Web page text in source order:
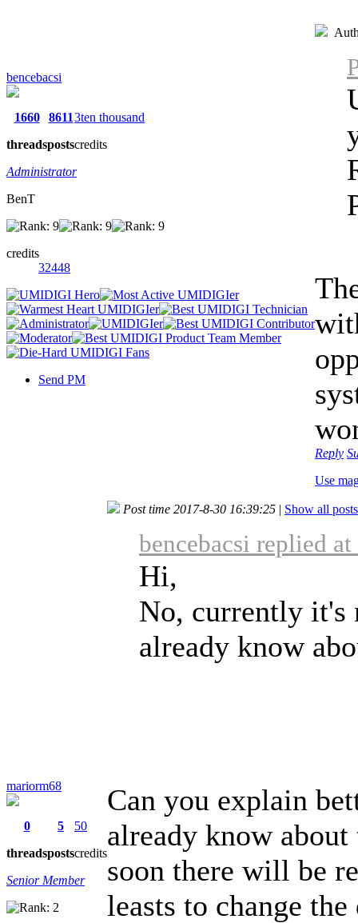
bencebacsi
1660
threads
8611
posts
3ten thousand
credits
Administrator
BenT
credits
32448
Send PM
Reply
Use
mariorm68
0
threads
5
posts
50
credits
Senior Member
Post time 2017-8-30 16:39:25 | Show all posts
bencebacsi replied
Hi,
No, currently it's
already know
Can you explain
already know
soon there will be
leasts to change